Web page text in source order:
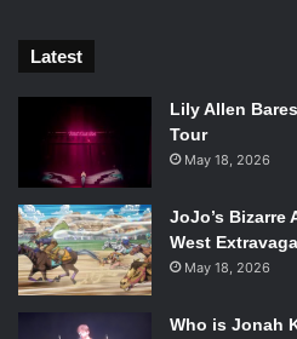
Latest
Lily Allen
Tour
May 18, 2026
JoJo’s Bizarre
West
May 18, 2026
Who is Jonah